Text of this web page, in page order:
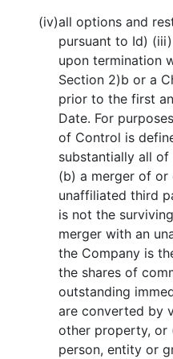
(iv)all options and
pursuant to Id)
upon termination
Section 2)b or a
prior to the first
Date. For
of Control is
substantially all of
(b) a merger of
unaffiliated third
is not the
merger with an
the Company is
the shares of
outstanding
are converted by
other property, or
person, entity or